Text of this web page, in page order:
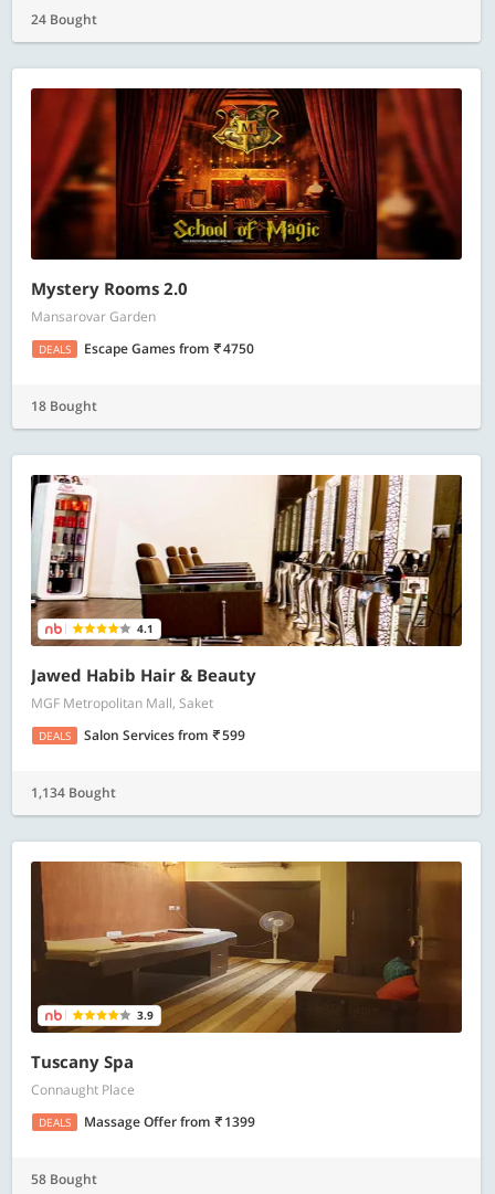
24 Bought
Mystery Rooms 2.0
Mansarovar Garden
DEALS Escape Gamesfrom 4750
18 Bought
4.1
Jawed Habib Hair & Beauty
MGF Metropolitan Mall, Saket
DEALS Salon Servicesfrom 599
1,134 Bought
3.9
Tuscany Spa
Connaught Place
DEALS Massage Offerfrom 1399
58 Bought